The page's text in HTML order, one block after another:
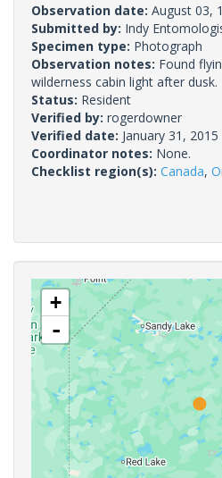
Observation date: August 03,
Submitted by: Indy
Specimen type: Photograph
Observation notes: Found
wilderness cabin light after dusk.
Status: Resident
Verified by: rogerdowner
Verified date: January 31, 2015
Coordinator notes: None.
Checklist region(s): Canada,
+
-